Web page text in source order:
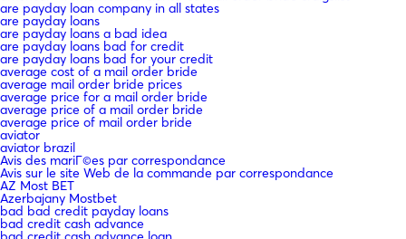
are payday loan company in all states
are payday loans
are payday loans a bad idea
are payday loans bad for credit
are payday loans bad for your credit
average cost of a mail order bride
average mail order bride prices
average price for a mail order bride
average price of a mail order bride
average price of mail order bride
aviator
aviator brazil
Avis des mariГ©es par correspondance
Avis sur le site Web de la commande par correspondance
AZ Most BET
Azerbajany Mostbet
bad bad credit payday loans
bad credit cash advance